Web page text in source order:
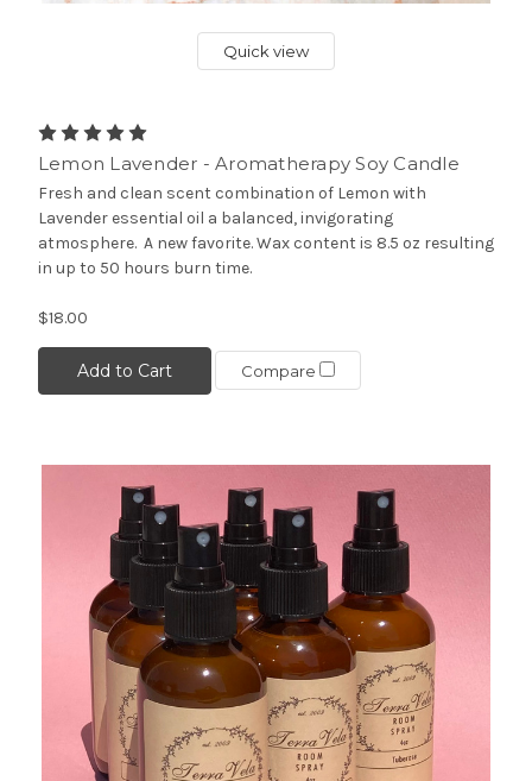
Quick view
Lemon Lavender - Aromatherapy Soy Candle
Fresh and clean scent combination of Lemon with
Lavender essential oil a balanced, invigorating
atmosphere. A new favorite. Wax content is 8.5 oz resulting
in up to 50 hours burn time.
$18.00
Add to Cart Compare